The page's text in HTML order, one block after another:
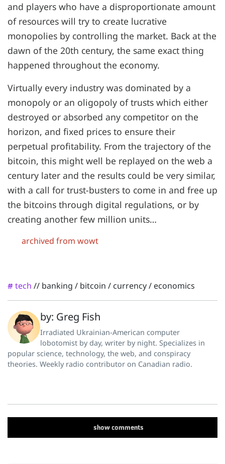
and players who have a disproportionate amount
of resources will try to create lucrative
monopolies by controlling the market. Back at the
dawn of the 20th century, the same exact thing
happened throughout the economy.
Virtually every industry was dominated by a
monopoly or an oligopoly of trusts which either
destroyed or absorbed any competitor on the
horizon, and fixed prices to ensure their
perpetual profitability. From the trajectory of the
bitcoin, this might well be replayed on the web a
century later and the results could be very similar,
with a call for trust-busters to come in and free up
the bitcoins through digital regulations, or by
creating another few million units…
archived from wowt
# tech // banking / bitcoin / currency/ economics
by: Greg Fish
Irradiated Ukrainian-American computer
lobotomist by day, writer by night. Specializes in
popular science, technology, the web, and conspiracy
theories. Weekly radio contributor on Canadian radio.
showcomments